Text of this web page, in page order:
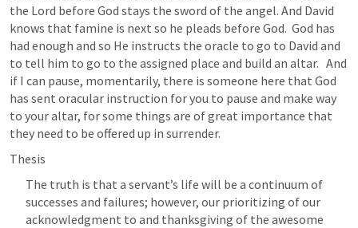
the Lord before God stays the sword of the angel. And David
knows that famine is next so he pleads before God.  God has
had enough and so He instructs the oracle to go to David and
to tell him to go to the assigned place and build an altar.   And
if I can pause, momentarily, there is someone here that God
has sent oracular instruction for you to pause and make way
to your altar, for some things are of great importance that
they need to be offered up in surrender.
Thesis
The truth is that a servant’s life will be a continuum of
successes and failures; however, our prioritizing of our
acknowledgment to and thanksgiving of the awesome